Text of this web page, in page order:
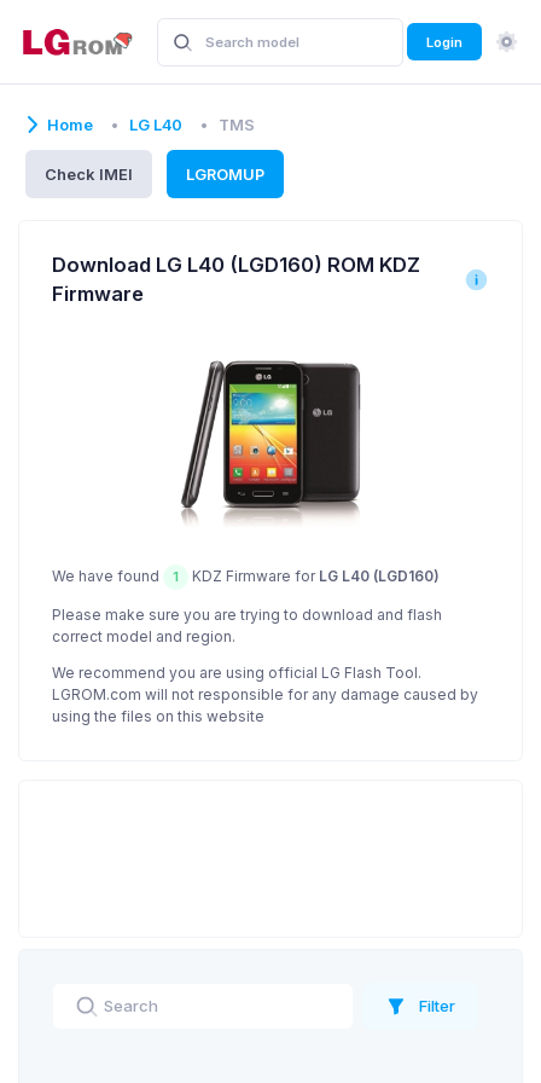
Login
Home LG L40 TMS
Check IMEI LGROMUP
Download LG L40 (LGD160) ROM KDZ
Firmware
We have found 1 KDZ Firmware for LG L40 (LGD160)
Please make sure you are trying to download and flash
correct model and region.
We recommend you are using official LG Flash Tool.
LGROM.com will not responsible for any damage caused by
using the files on this website
Filter